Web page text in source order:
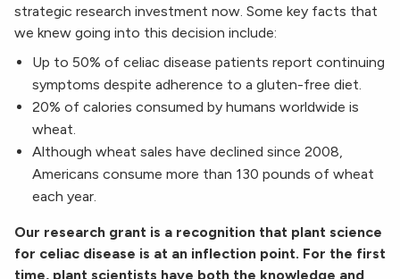
strategic research investment now. Some key facts that
we knew going into this decision include:
Up to 50% of celiac disease patients report continuing
symptoms despite adherence to a gluten-free diet.
20% of calories consumed by humans worldwide is
wheat.
Although wheat sales have declined since 2008,
Americans consume more than 130 pounds of wheat
each year.
Our research grant is a recognition that plant science
for celiac disease is at an inflection point. For the first
time, plant scientists have both the knowledge and